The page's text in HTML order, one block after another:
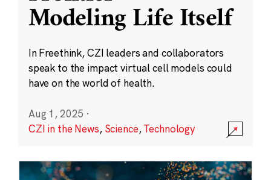
Modeling Life Itself
In Freethink, CZI leaders and collaborators
speak to the impact virtual cell models could
have on the world of health.
Aug 1, 2025 ·
CZI in the News, Science,Technology